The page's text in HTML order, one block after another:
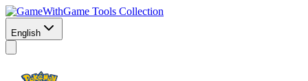
Game Tools Collection
English